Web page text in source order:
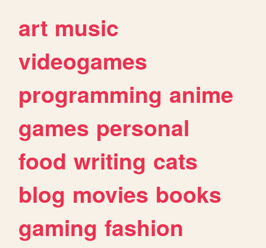
art music
videogames
programming anime
games personal
food writing cats
blog movies books
gaming fashion